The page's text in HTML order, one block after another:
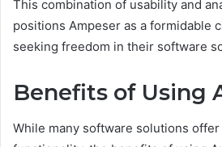
This combination of usability and
positions Ampeser as a formidable
seeking freedom in their software
Benefits of Using
While many software solutions